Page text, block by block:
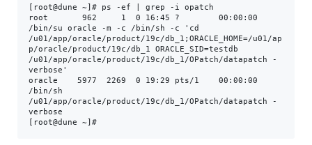
[root@dune ~]# ps -ef | grep -i opatch
root       962     1  0 16:45 ?        00:00:00
/bin/su oracle -m -c /bin/sh -c 'cd
/u01/app/oracle/product/19c/db_1;ORACLE_HOME=/u01/ap
p/oracle/product/19c/db_1 ORACLE_SID=testdb
/u01/app/oracle/product/19c/db_1/OPatch/datapatch -
verbose'
oracle    5977  2269  0 19:29 pts/1    00:00:00
/bin/sh
/u01/app/oracle/product/19c/db_1/OPatch/datapatch -
verbose
[root@dune ~]#